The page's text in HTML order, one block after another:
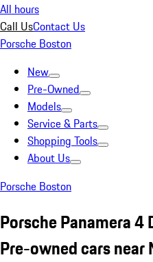
All hours
Call UsContact Us
Porsche Boston
New
Pre-Owned
Models
Service & Parts
Shopping Tools
About Us
Porsche Boston
Porsche Panamera 4
Pre-owned cars near